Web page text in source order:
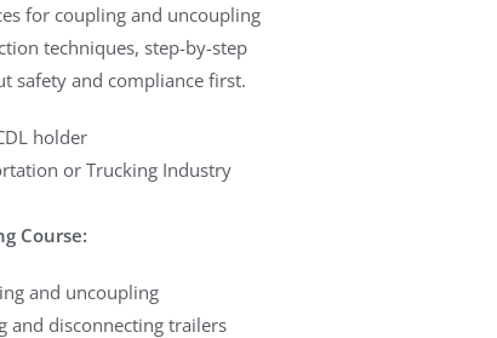
for coupling and uncoupling
techniques, step-by-step
safety and compliance first.
holder
or Trucking Industry
Course:
and uncoupling
and disconnecting trailers